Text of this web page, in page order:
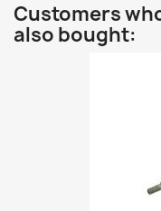
Customers
also bought: